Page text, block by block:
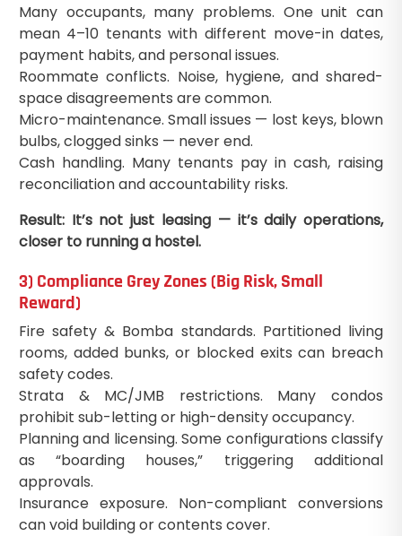
Many occupants, many problems. One unit can
mean 4–10 tenants with different move-in dates,
payment habits, and personal issues.
Roommate conflicts. Noise, hygiene, and shared-
space disagreements are common.
Micro-maintenance. Small issues — lost keys, blown
bulbs, clogged sinks — never end.
Cash handling. Many tenants pay in cash, raising
reconciliation and accountability risks.
Result: It’s not just leasing — it’s daily operations,
closer to running a hostel.
3) Compliance Grey Zones (Big Risk, Small
Reward)
Fire safety & Bomba standards. Partitioned living
rooms, added bunks, or blocked exits can breach
safety codes.
Strata & MC/JMB restrictions. Many condos
prohibit sub-letting or high-density occupancy.
Planning and licensing. Some configurations classify
as “boarding houses,” triggering additional
approvals.
Insurance exposure. Non-compliant conversions
can void building or contents cover.